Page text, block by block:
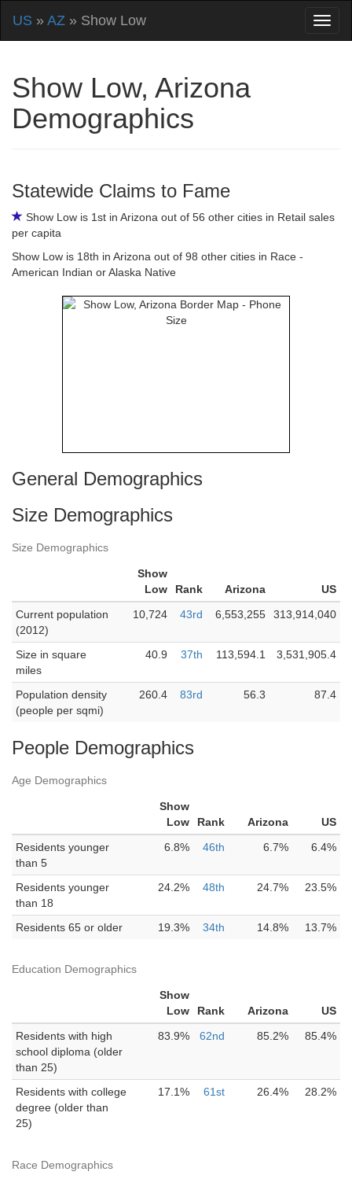
US » AZ » Show Low
Show Low, Arizona
Demographics
Statewide Claims to Fame
Show Low is 1st in Arizona out of 56 other cities in Retail sales
per capita
Show Low is 18th in Arizona out of 98 other cities in Race -
American Indian or Alaska Native
General Demographics
Size Demographics
Size Demographics
Show
Low
Rank Arizona
US
Current population
(2012)
10,724 43rd 6,553,255 313,914,040
Size in square
miles
40.9 37th 113,594.1 3,531,905.4
Population density
(people per sqmi)
260.4 83rd 56.3 87.4
People Demographics
Age Demographics
Show
Low
Rank Arizona
US
Residents younger
than 5
6.8% 46th 6.7% 6.4%
Residents younger
than 18
24.2% 48th 24.7% 23.5%
Residents 65 or older 19.3% 34th 14.8% 13.7%
Education Demographics
Show
Low
Rank Arizona
US
Residents with high
school diploma (older
than 25)
83.9% 62nd 85.2% 85.4%
Residents with college
degree (older than
25)
17.1% 61st 26.4% 28.2%
Race Demographics